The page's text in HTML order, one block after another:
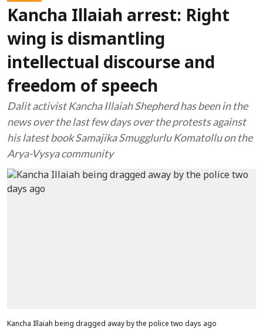
Kancha Illaiah arrest: Right
wing is dismantling
intellectual discourse and
freedom of speech
Dalit activist Kancha Illaiah Shepherd has been in the
news over the last few days over the protests against
his latest book Samajika Smugglurlu Komatollu on the
Arya-Vysya community
Kancha Illaiah being dragged away by the police two days ago